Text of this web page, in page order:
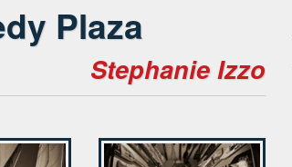
Plaza
Stephanie Izzo